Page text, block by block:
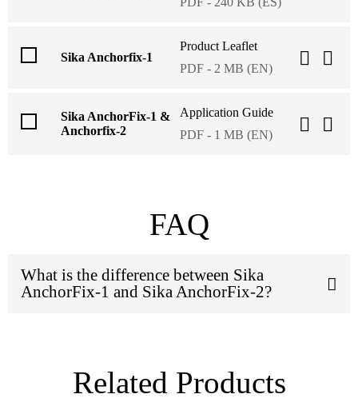
Sika Anchorfix-1
Product Leaflet
PDF - 2 MB (EN)
Sika AnchorFix-1 &
Anchorfix-2
Application Guide
PDF - 1 MB (EN)
FAQ
What is the difference between Sika
AnchorFix-1 and Sika AnchorFix-2?
Related Products